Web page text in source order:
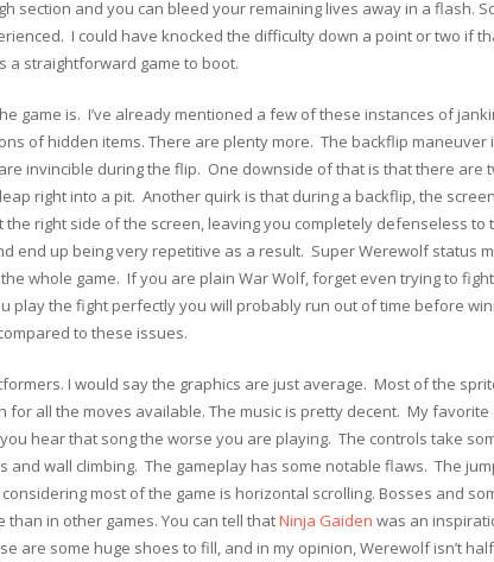
section and you can bleed your remaining lives away in a flash.
I could have knocked the difficulty down a point or two if
a straightforward game to boot.
game is. I’ve already mentioned a few of these instances of
of hidden items. There are plenty more. The backflip maneuver
invincible during the flip. One downside of that is that there are
right into a pit. Another quirk is that during a backflip, the
right side of the screen, leaving you completely defenseless to
end up being very repetitive as a result. Super Werewolf status
whole game. If you are plain War Wolf, forget even trying to
the fight perfectly you will probably run out of time before
to these issues.
I would say the graphics are just average. Most of the
all the moves available. The music is pretty decent. My favorite
hear that song the worse you are playing. The controls take
wall climbing. The gameplay has some notable flaws. The
most of the game is horizontal scrolling. Bosses and
in other games. You can tell thatNinja Gaiden was an
are some huge shoes to fill, and in my opinion, Werewolf isn’t